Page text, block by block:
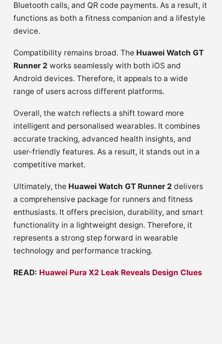
Bluetooth calls, and QR code payments. As a result, it
functions as both a fitness companion and a lifestyle
device.
Compatibility remains broad. The Huawei Watch GT
Runner 2 works seamlessly with both iOS and
Android devices. Therefore, it appeals to a wide
range of users across different platforms.
Overall, the watch reflects a shift toward more
intelligent and personalised wearables. It combines
accurate tracking, advanced health insights, and
user-friendly features. As a result, it stands out in a
competitive market.
Ultimately, the Huawei Watch GT Runner 2 delivers
a comprehensive package for runners and fitness
enthusiasts. It offers precision, durability, and smart
functionality in a lightweight design. Therefore, it
represents a strong step forward in wearable
technology and performance tracking.
READ: Huawei Pura X2 Leak Reveals Design Clues